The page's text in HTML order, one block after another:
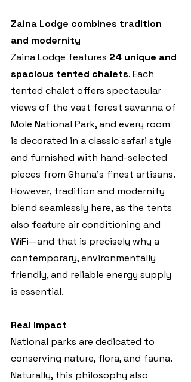
Zaina Lodge combines tradition
and modernity
Zaina Lodge features 24 unique and
spacious tented chalets. Each
tented chalet offers spectacular
views of the vast forest savanna of
Mole National Park, and every room
is decorated in a classic safari style
and furnished with hand-selected
pieces from Ghana’s finest artisans.
However, tradition and modernity
blend seamlessly here, as the tents
also feature air conditioning and
WiFi—and that is precisely why a
contemporary, environmentally
friendly, and reliable energy supply
is essential.
Real Impact
National parks are dedicated to
conserving nature, flora, and fauna.
Naturally, this philosophy also